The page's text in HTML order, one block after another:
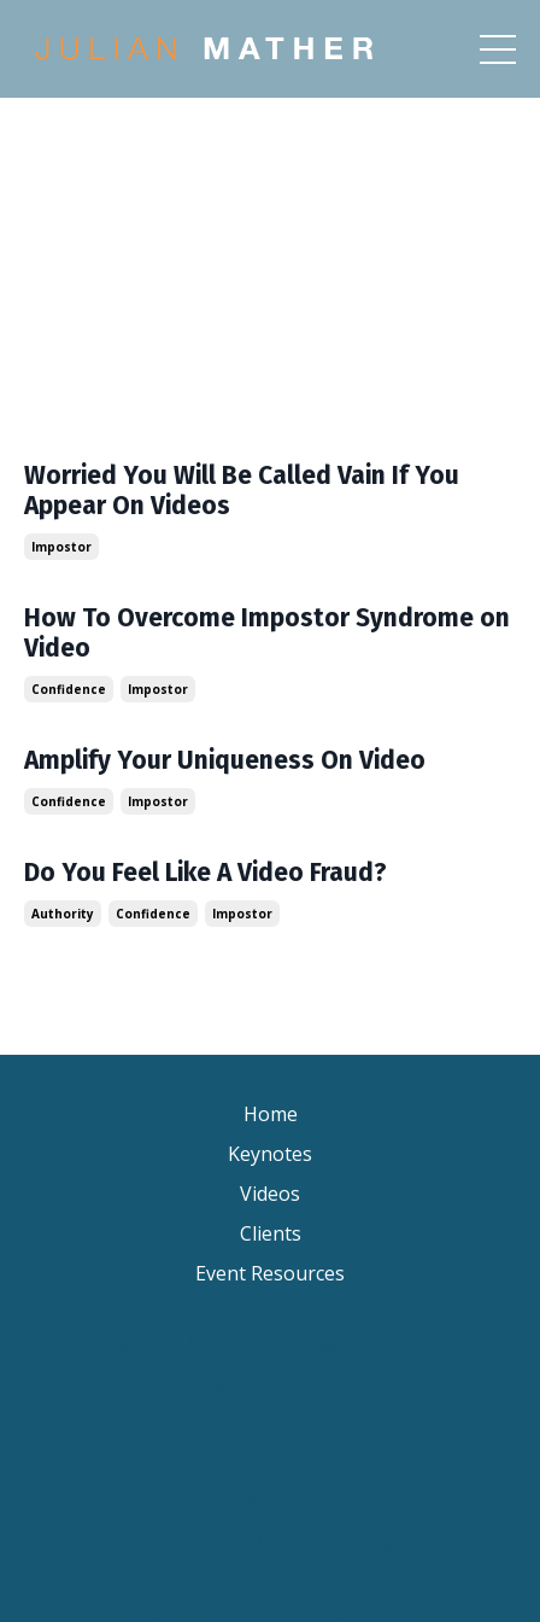
Worried You Will Be Called Vain If You
Appear On Videos
Impostor
How To Overcome Impostor Syndrome on
Video
Confidence Impostor
Amplify Your Uniqueness On Video
Confidence Impostor
Do You Feel Like A Video Fraud?
Authority Confidence Impostor
Home
Keynotes
Videos
Clients
Event Resources